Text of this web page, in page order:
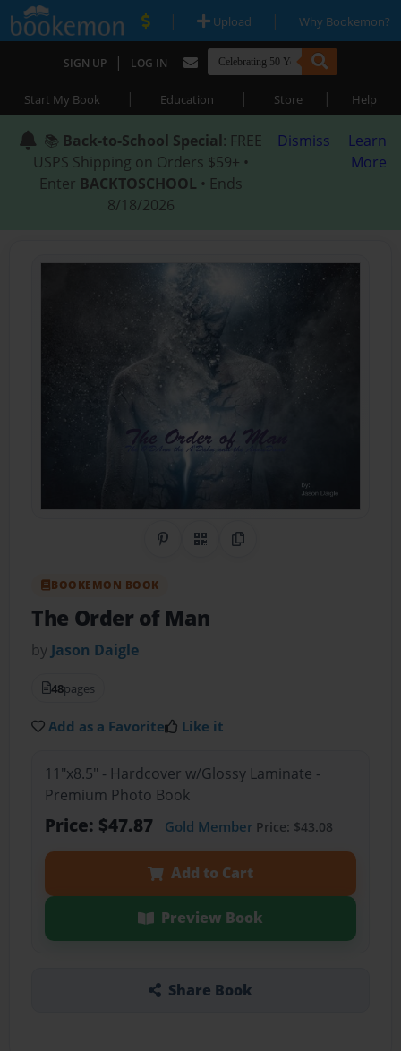
| Upload | Why Bookemon?
SIGN UP | LOG IN
Start My Book | Education | Store | Help
📚 Back-to-School Special: FREE
USPS Shipping on Orders $59+ •
Enter BACKTOSCHOOL • Ends
8/18/2026
Dismiss
Learn
More
Share on Pinterest
QR CodeCopy Link
BOOKEMON BOOK
The Order of Man
by Jason Daigle
48pages
Add as a Favorite Like it
11"x8.5" - Hardcover w/Glossy Laminate -
Premium Photo Book
Price: $47.87 Gold MemberPrice: $43.08
Add to Cart
Preview Book
Share Book